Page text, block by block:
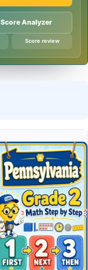
Score Analyzer
Score review